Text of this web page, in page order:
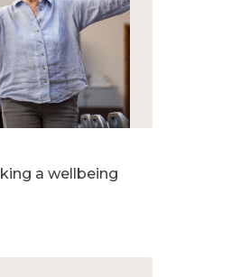
a wellbeing